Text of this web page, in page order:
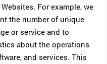
For example, we
the number of unique
or service and to
about the operations
and services. This